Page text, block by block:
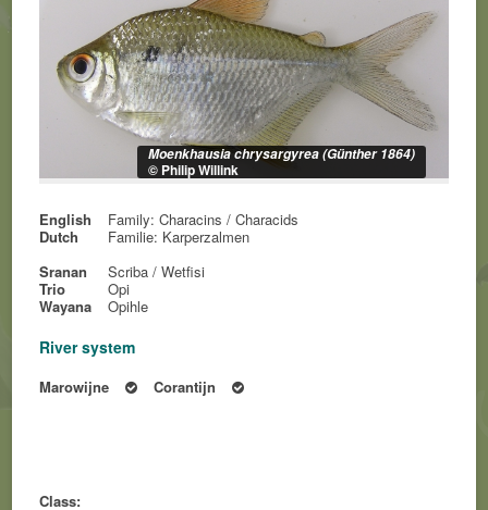
Moenkhausia chrysargyrea (Günther 1864)
© Philip Willink
English
Family: Characins / Characids
Dutch
Familie: Karperzalmen
Sranan
Scriba / Wetfisi
Trio
Opi
Wayana
Opihle
River system
Marowijne Corantijn
Class: